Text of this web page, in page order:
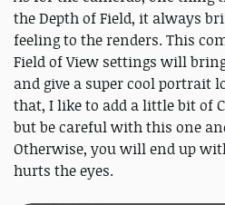
the Depth of Field, it always
feeling to the renders. This
Field of View settings will
and give a super cool portrait
that, I like to add a little bit of
but be careful with this one
Otherwise, you will end up
hurts the eyes.